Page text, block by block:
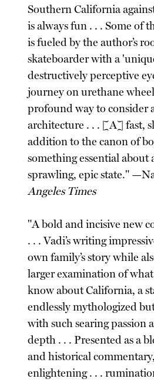
Southern California
is always fun . . . Some of
is fueled by the author’s
skateboarder with a
destructively perceptive
journey on urethane
profound way to consider a
architecture . . . [A] fast,
addition to the canon of
something essential about
sprawling, epic state."
Angeles Times
"A bold and incisive new
. . . Vadi’s writing
own family’s story while
larger examination of
know about California, a
endlessly mythologized
with such searing passion
depth . . . Presented as a
and historical
enlightening . . .